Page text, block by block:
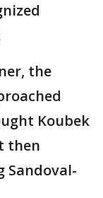
the
Koubek
then
Sandoval-